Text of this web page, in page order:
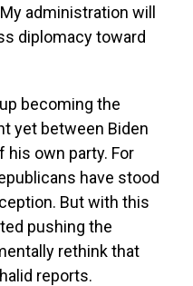
administration will
diplomacy toward
becoming the
yet between Biden
his own party. For
have stood
But with this
pushing the
rethink that
reports.